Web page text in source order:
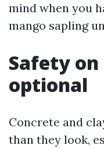
mind when you
mango sapling
Safety
optional
Concrete and
than they look,